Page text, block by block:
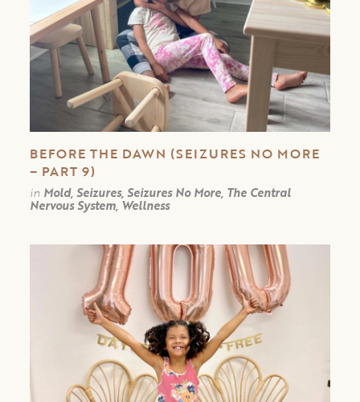
BEFORE THE DAWN (SEIZURES NO MORE
– PART 9)
in Mold, Seizures, Seizures No More, The Central
Nervous System, Wellness